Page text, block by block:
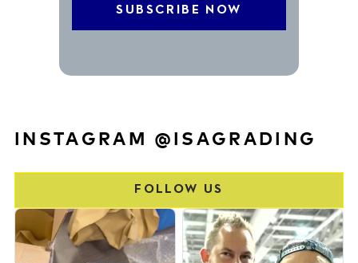
INSTAGRAM @ISAGRADING
FOLLOW US